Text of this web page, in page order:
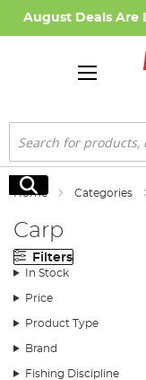
August Deals Are
Search
Search
Home Categories
Carp
Filters
In Stock
Price
Product Type
Brand
Fishing Discipline